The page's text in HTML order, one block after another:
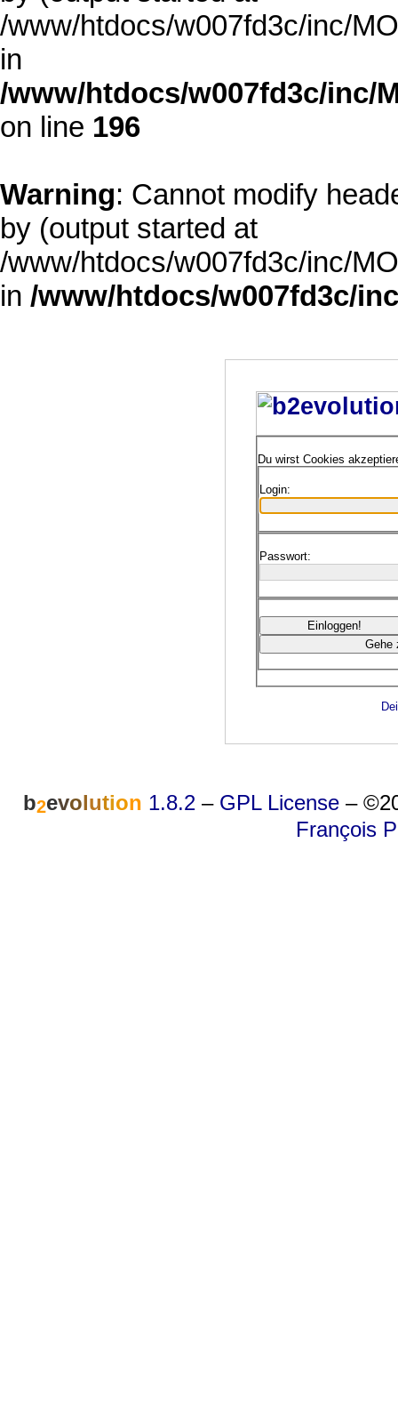
/www/htdocs/w007fd3c/inc/
in
/www/htdocs/w007fd3c/inc/
on line 196
Warning: Cannot modify
by (output started at
/www/htdocs/w007fd3c/inc/
in /www/htdocs/w007fd3c/
Du wirst Cookies
Login:
Passwort:
b2evolution 1.8.2 – GPL License –
François